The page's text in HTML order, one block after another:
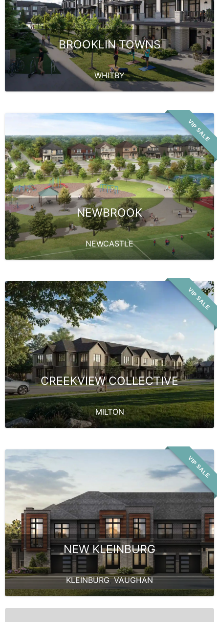
BROOKLIN TOWNS
WHITBY
VIP SALE
NEWBROOK
NEWCASTLE
VIP SALE
CREEKVIEW COLLECTIVE
MILTON
VIP SALE
NEW KLEINBURG
KLEINBURG,VAUGHAN